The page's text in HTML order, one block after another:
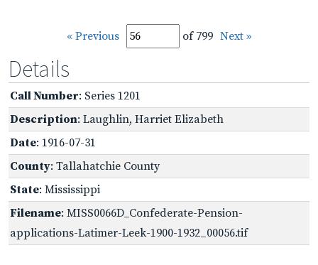
« Previous of 799 Next »
Details
Call Number: Series 1201
Description: Laughlin, Harriet Elizabeth
Date: 1916-07-31
County: Tallahatchie County
State: Mississippi
Filename: MISS0066D_Confederate-Pension-
applications-Latimer-Leek-1900-1932_00056.tif